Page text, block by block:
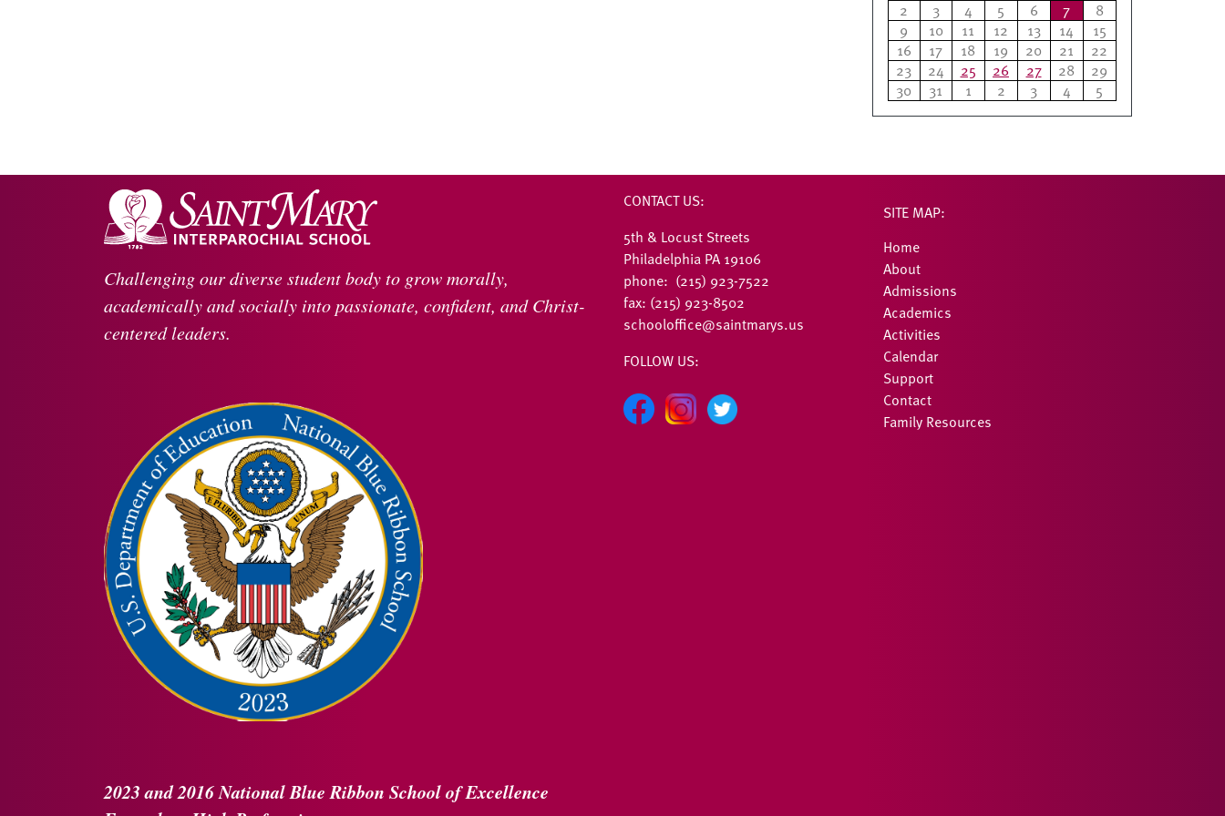
2
3 4 5 6 7
8
9
10 11 12 13 14
15
16
17 18 19 20 21
22
23
24 25 26 27 28
29
30
31 1 2 3 4 5
Challenging our diverse student body to grow morally,
academically and socially into passionate, confident, and Christ-
centered leaders.
2023 and 2016National Blue Ribbon School of Excellence
CONTACT US:
5th & Locust Streets
Philadelphia PA 19106
phone: (215) 923-7522
fax: (215) 923-8502
schooloffice@saintmarys.us
FOLLOW US:
SITE MAP:
Home
About
Admissions
Academics
Activities
Calendar
Support
Contact
Family Resources